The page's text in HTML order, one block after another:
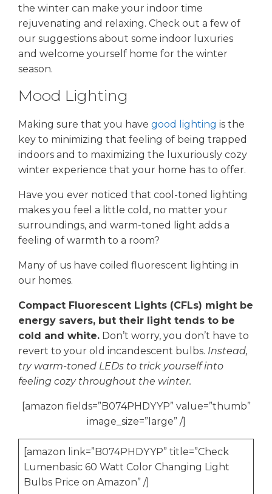
the winter can make your indoor time
rejuvenating and relaxing. Check out a few of
our suggestions about some indoor luxuries
and welcome yourself home for the winter
season.
Mood Lighting
Making sure that you have good lighting is the
key to minimizing that feeling of being trapped
indoors and to maximizing the luxuriously cozy
winter experience that your home has to offer.
Have you ever noticed that cool-toned lighting
makes you feel a little cold, no matter your
surroundings, and warm-toned light adds a
feeling of warmth to a room?
Many of us have coiled fluorescent lighting in
our homes.
Compact Fluorescent Lights (CFLs) might be
energy savers, but their light tends to be
cold and white. Don’t worry, you don’t have to
revert to your old incandescent bulbs. Instead,
try warm-toned LEDs to trick yourself into
feeling cozy throughout the winter.
[amazon fields=”B074PHDYYP” value=”thumb”
image_size=”large” /]
[amazon link=”B074PHDYYP” title=”Check
Lumenbasic 60 Watt Color Changing Light
Bulbs Price on Amazon” /]